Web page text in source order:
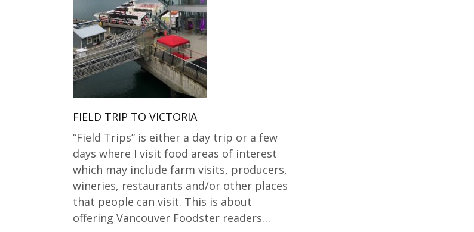
FIELD TRIP TO VICTORIA
“Field Trips” is either a day trip or a few
days where I visit food areas of interest
which may include farm visits, producers,
wineries, restaurants and/or other places
that people can visit. This is about
offering Vancouver Foodster readers…